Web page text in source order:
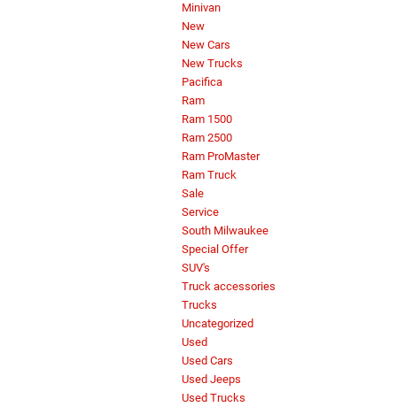
Minivan
New
New Cars
New Trucks
Pacifica
Ram
Ram 1500
Ram 2500
Ram ProMaster
Ram Truck
Sale
Service
South Milwaukee
Special Offer
SUV's
Truck accessories
Trucks
Uncategorized
Used
Used Cars
Used Jeeps
Used Trucks